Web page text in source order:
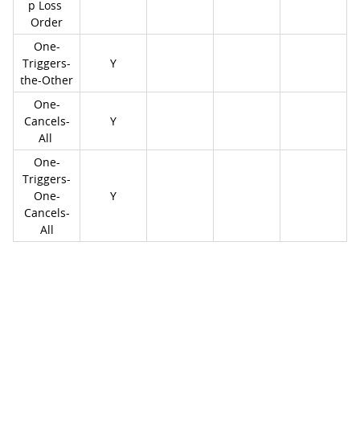
p Loss
Order
One-
Triggers-
the-Other
Y
One-
Cancels-
All
Y
One-
Triggers-
One-
Cancels-
All
Y